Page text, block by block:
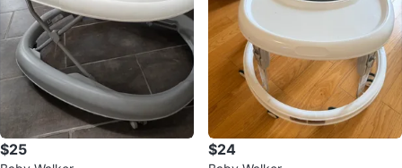
$25 $24